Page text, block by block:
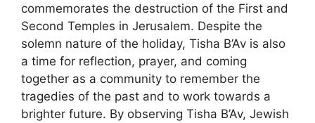
commemorates the destruction of the First and
Second Temples in Jerusalem. Despite the
solemn nature of the holiday, Tisha B’Av is also
a time for reflection, prayer, and coming
together as a community to remember the
tragedies of the past and to work towards a
brighter future. By observing Tisha B’Av, Jewish